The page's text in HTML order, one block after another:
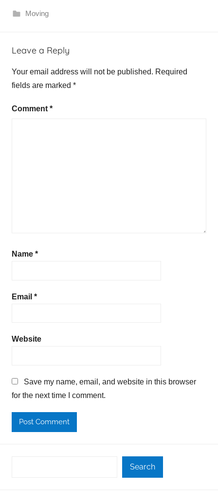
Moving
Leave a Reply
Your email address will not be published. Required
fields are marked *
Comment *
Name *
Email *
Website
Save my name, email, and website in this browser
for the next time I comment.
Search